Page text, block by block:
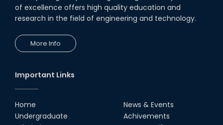
CSE Night's Cultural Program
19th Oct, 22
18th Aug, 22
of excellence offers high quality education and
research in the field of engineering and technology.
More Info
Important Links
Home
Undergraduate
News & Events
Achivements